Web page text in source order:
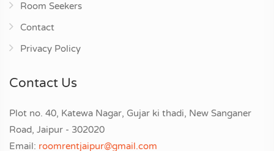
Room Seekers
Contact
Privacy Policy
Contact Us
Plot no. 40, Katewa Nagar, Gujar ki thadi, New Sanganer
Road, Jaipur - 302020
Email: roomrentjaipur@gmail.com